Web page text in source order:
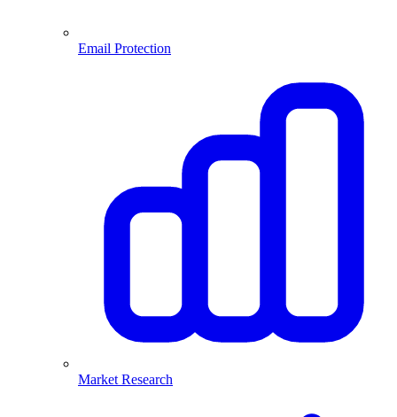
Email Protection
Market Research